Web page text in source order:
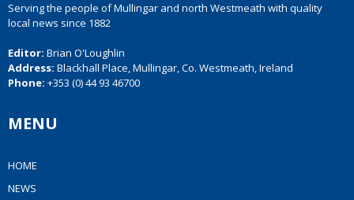
Serving the people of Mullingar and north Westmeath with quality
local news since 1882
Editor: Brian O'Loughlin
Address: Blackhall Place, Mullingar, Co. Westmeath, Ireland
Phone: +353 (0) 44 93 46700
MENU
HOME
NEWS